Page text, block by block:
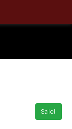
Sale!